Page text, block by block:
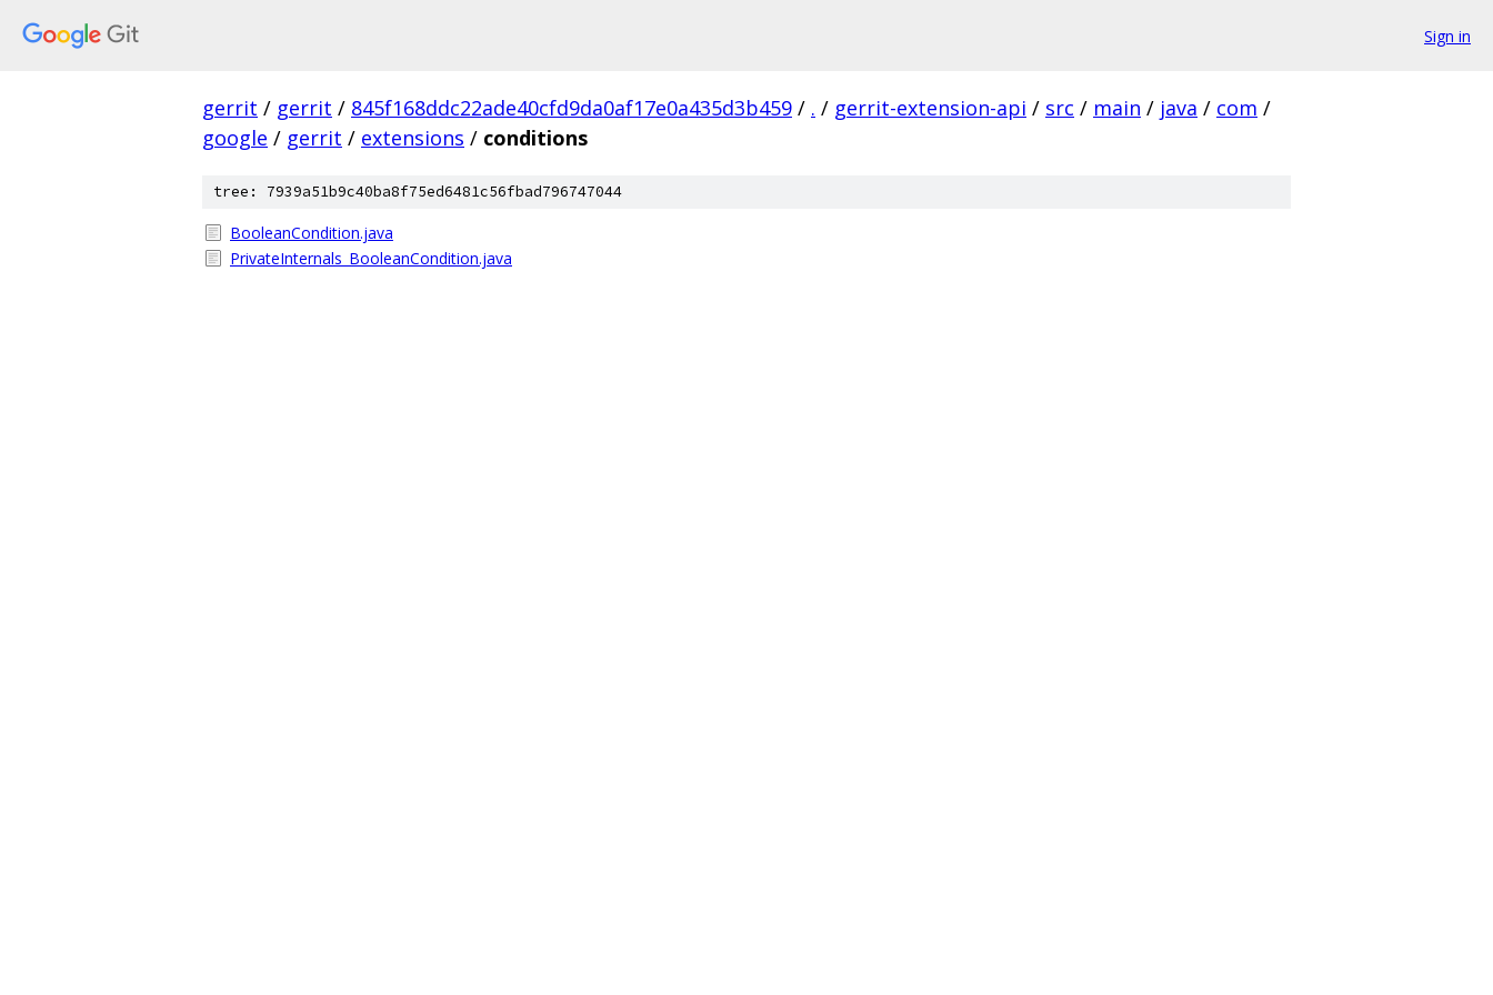
Sign in
gerrit / gerrit / 845f168ddc22ade40cfd9da0af17e0a435d3b459 / . / gerrit-extension-api / src / main / java / com /
google / gerrit / extensions / conditions
tree: 7939a51b9c40ba8f75ed6481c56fbad796747044
BooleanCondition.java
PrivateInternals_BooleanCondition.java